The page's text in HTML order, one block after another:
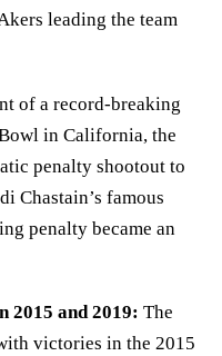
leading the team
of a record-breaking
in California, the
penalty shootout to
Chastain’s famous
penalty became an
2015 and 2019: The
victories in the 2015